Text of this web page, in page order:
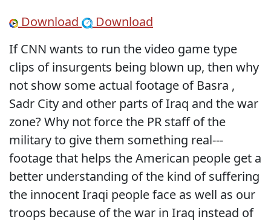
Download
Download
If CNN wants to run the video game type
clips of insurgents being blown up, then why
not show some actual footage of Basra ,
Sadr City and other parts of Iraq and the war
zone? Why not force the PR staff of the
military to give them something real---
footage that helps the American people get a
better understanding of the kind of suffering
the innocent Iraqi people face as well as our
troops because of the war in Iraq instead of